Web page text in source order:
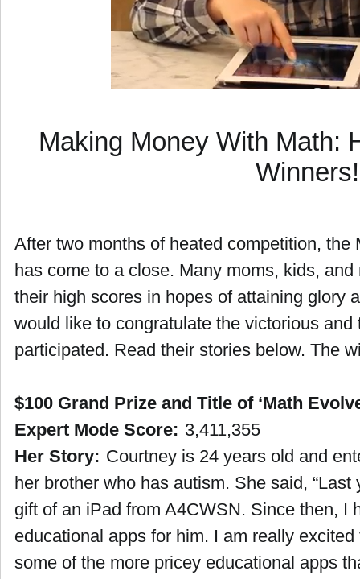
Making Money With Math:
Winners!
After two months of heated competition, the
has come to a close. Many moms, kids,
their high scores in hopes of attaining glory
would like to congratulate the victorious and
participated. Read their stories below. The
$100 Grand Prize and Title of ‘Math
Expert Mode Score: 3,411,355
Her Story: Courtney is 24 years old and
her brother who has autism. She said,
gift of an iPad from A4CWSN. Since then, I
educational apps for him. I am really
some of the more pricey educational apps